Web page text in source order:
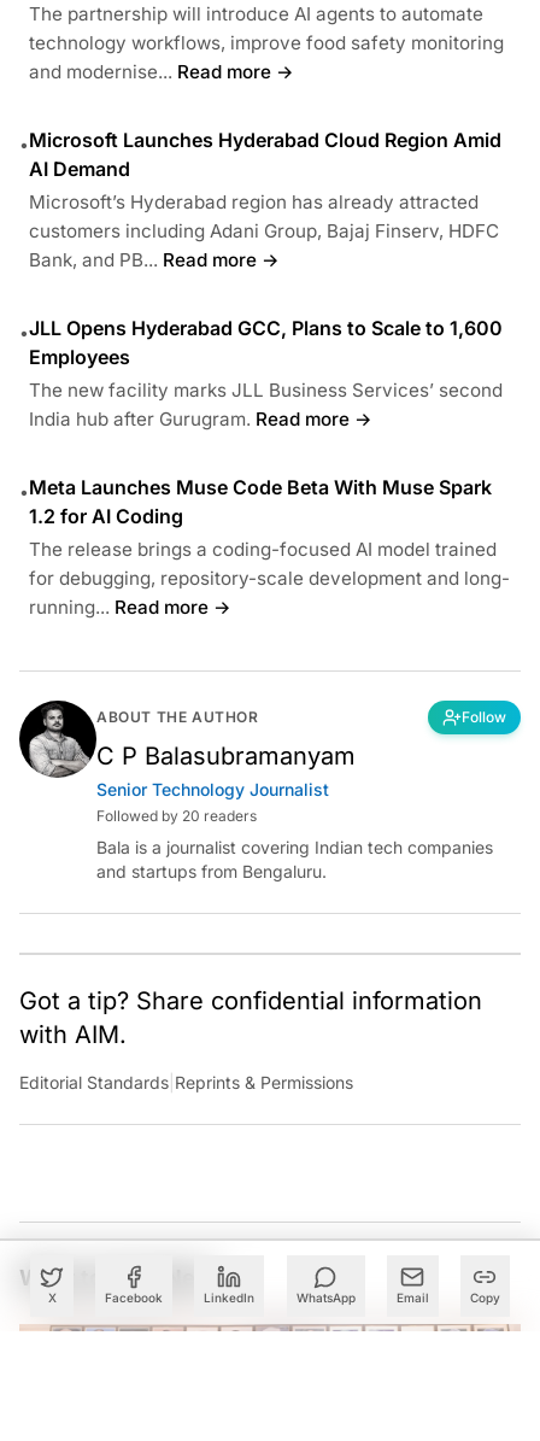
X Facebook LinkedIn WhatsApp Email Copy
The partnership will introduce AI agents to automate
technology workflows, improve food safety monitoring
and modernise... Read more →
•Microsoft Launches Hyderabad Cloud Region Amid
AI Demand
Microsoft’s Hyderabad region has already attracted
customers including Adani Group, Bajaj Finserv, HDFC
Bank, and PB... Read more →
•JLL Opens Hyderabad GCC, Plans to Scale to 1,600
Employees
The new facility marks JLL Business Services’ second
India hub after Gurugram. Read more →
•Meta Launches Muse Code Beta With Muse Spark
1.2 for AI Coding
The release brings a coding-focused AI model trained
for debugging, repository-scale development and long-
running... Read more →
ABOUT THE AUTHOR Follow
C P Balasubramanyam
Senior Technology Journalist
Followed by 20 readers
Bala is a journalist covering Indian tech companies
and startups from Bengaluru.
Got a tip? Share confidential information
with AIM.
Editorial Standards Reprints & Permissions
What to Read Next